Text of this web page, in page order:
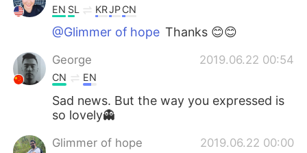
EN SL KRJPCN
@Glimmer of hope Thanks 😊😊
George 2019.06.22 00:54
CN EN
Sad news. But the way you expressed is
so lovely👻
Glimmer of hope 2019.06.22 00:00